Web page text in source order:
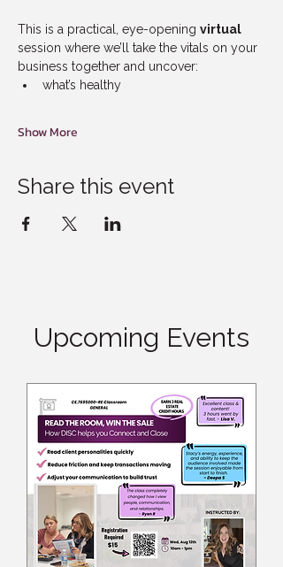
This is a practical, eye-opening virtual
session where we’ll take the vitals on your
business together and uncover:
what’s healthy
Show More
Share this event
Upcoming Events